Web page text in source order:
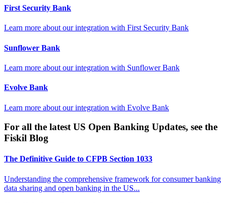
First Security Bank
Learn more about our integration with First Security Bank
Sunflower Bank
Learn more about our integration with Sunflower Bank
Evolve Bank
Learn more about our integration with Evolve Bank
For all the latest US Open Banking Updates, see the
Fiskil Blog
The Definitive Guide to CFPB Section 1033
Understanding the comprehensive framework for consumer banking
data sharing and open banking in the US...